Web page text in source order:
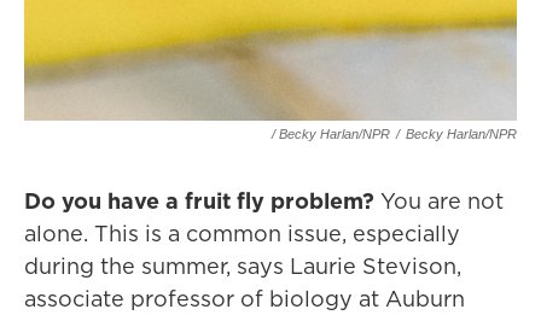
/ Becky Harlan/NPR / Becky Harlan/NPR
Do you have a fruit fly problem? You are not
alone. This is a common issue, especially
during the summer, says Laurie Stevison,
associate professor of biology at Auburn